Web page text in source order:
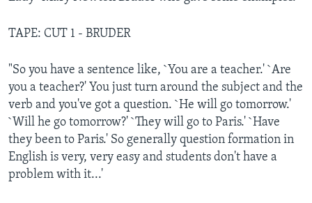
TAPE: CUT 1 - BRUDER
"So you have a sentence like, `You are a teacher.' `Are
you a teacher?' You just turn around the subject and the
verb and you've got a question. `He will go tomorrow.'
`Will he go tomorrow?' `They will go to Paris.' `Have
they been to Paris.' So generally question formation in
English is very, very easy and students don't have a
problem with it...'